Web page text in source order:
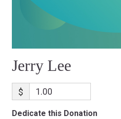
Jerry Lee
$
Dedicate this Donation